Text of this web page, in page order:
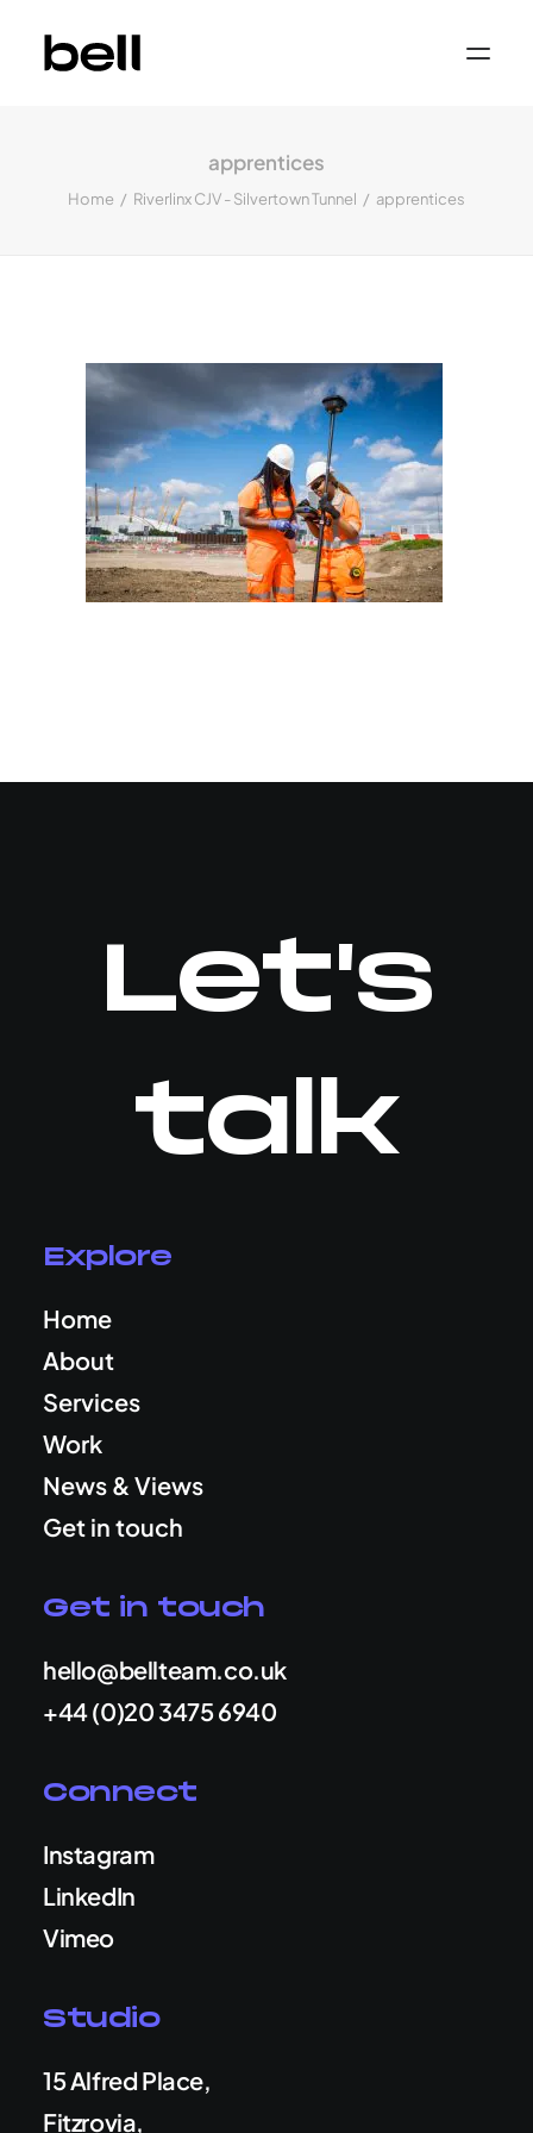
Sectors
News & Views
Get in touch
apprentices
Home Riverlinx CJV - Silvertown Tunnel apprentices
Let's
talk
Explore
Home
About
Services
Work
News & Views
Get in touch
Get in touch
hello@bellteam.co.uk
+44 (0)20 3475 6940
Connect
Instagram
LinkedIn
Vimeo
Studio
15 Alfred Place,
Fitzrovia,